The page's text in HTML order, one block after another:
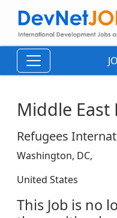
Middle
Refugees
Washington, DC,
United States
This Job is no